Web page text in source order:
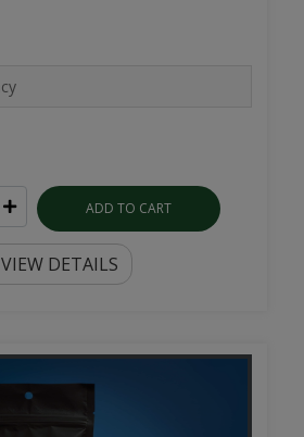
ADD TO CART
VIEW DETAILS